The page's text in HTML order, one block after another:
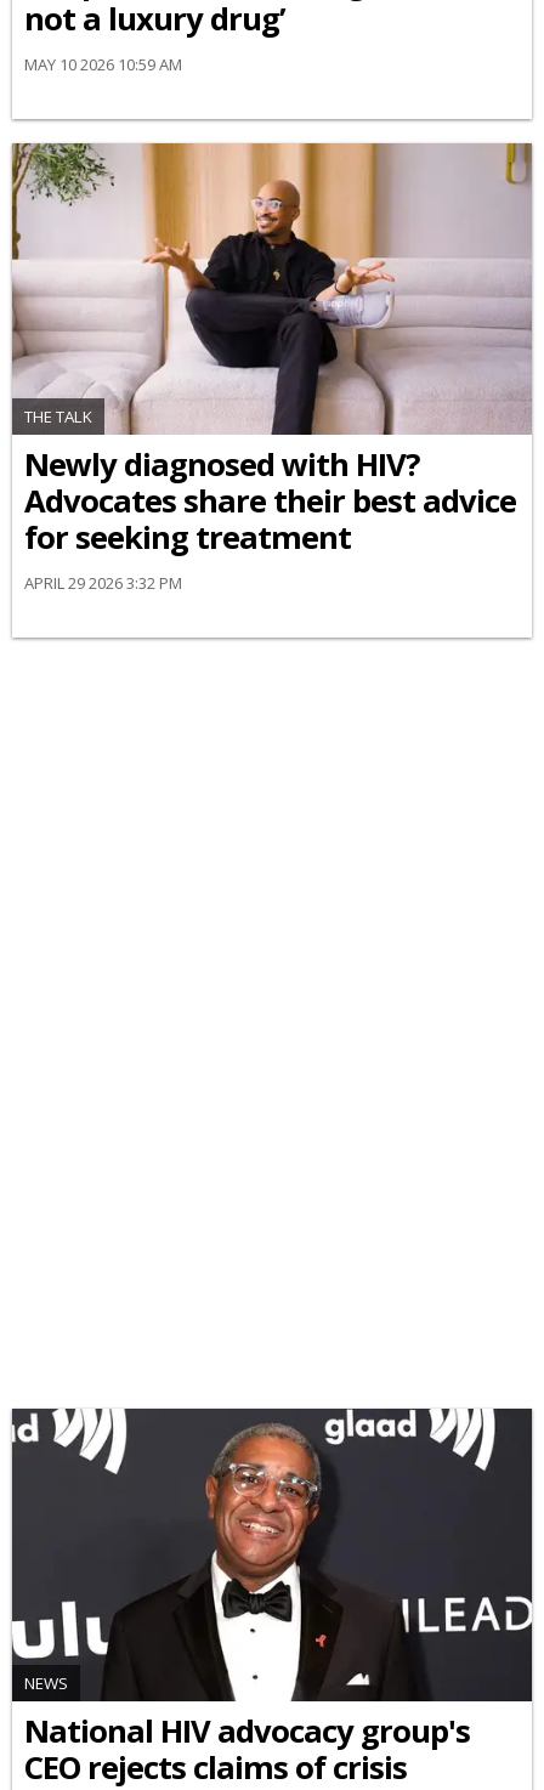
not a luxury drug’
MAY 10 2026 10:59 AM
THE TALK
Newly diagnosed with HIV?
Advocates share their best advice
for seeking treatment
APRIL 29 2026 3:32 PM
NEWS
National HIV advocacy group's
CEO rejects claims of crisis